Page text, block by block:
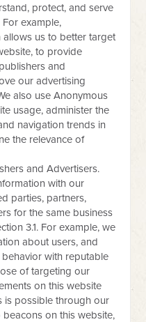
protect, and serve
example,
us to better target
to provide
and
our advertising
also use Anonymous
usage, administer the
navigation trends in
the relevance of
and Advertisers.
with our
parties, partners,
for the same business
3.1. For example, we
about users, and
with reputable
of targeting our
on this website
is possible through our
on this website,